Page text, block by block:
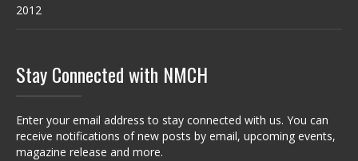
2012
Stay Connected with NMCH
Enter your email address to stay connected with us. You can
receive notifications of new posts by email, upcoming events,
magazine release and more.